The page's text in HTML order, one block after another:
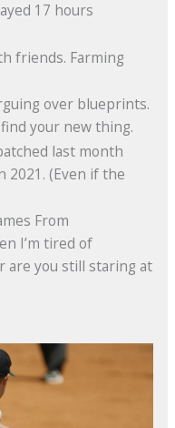
17 hours
friends. Farming
over blueprints.
your new thing.
last month
2021. (Even if the
From
I’m tired of
are you still staring at